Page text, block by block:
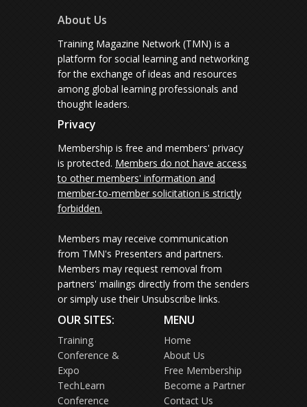
About Us
Training Magazine Network (TMN) is a
platform for social learning and networking
for the exchange of ideas and resources
among global learning professionals and
thought leaders.
Privacy
Membership is free and members' privacy
is protected. Members do not have access
to other members' information and
member-to-member solicitation is strictly
forbidden.
Members may receive communication
from TMN's Presenters and partners.
Members may request removal from
partners' mailings directly from the senders
or simply use their Unsubscribe links.
OUR SITES:
Training
Conference &
Expo
TechLearn
Conference
MENU
Home
About Us
Free Membership
Become a Partner
Contact Us